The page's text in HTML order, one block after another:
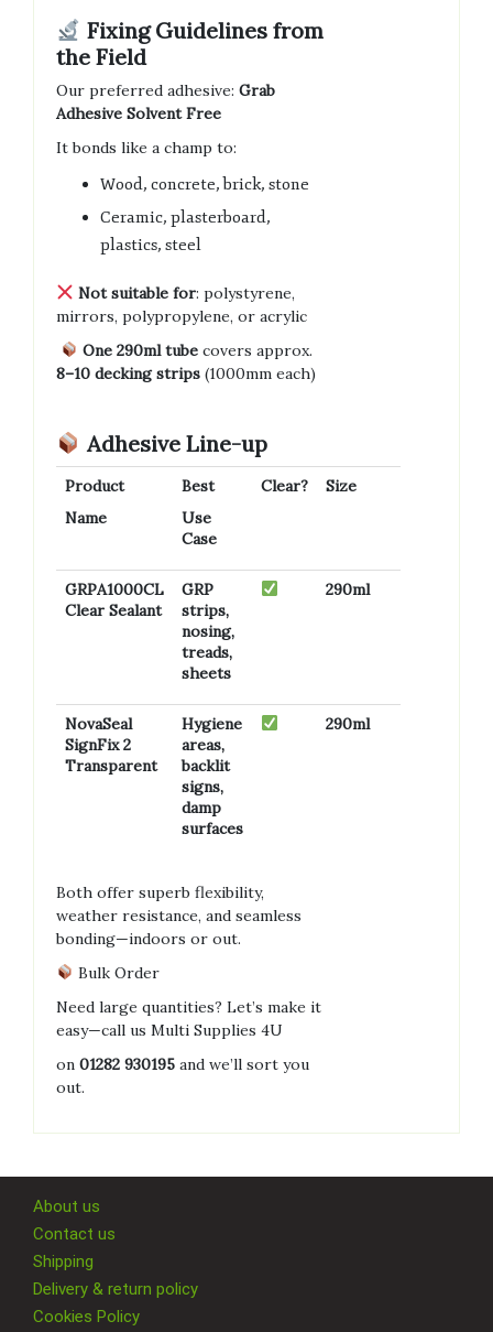
Fixing Guidelines from
the Field
Our preferred adhesive: Grab
Adhesive Solvent Free
It bonds like a champ to:
Wood, concrete, brick, stone
Ceramic, plasterboard,
plastics, steel
Not suitable for: polystyrene,
mirrors, polypropylene, or acrylic
One 290ml tubecovers approx.
8–10 decking strips (1000mm each)
Adhesive Line-up
Product
Name
Best
Use
Case
Clear? Size
GRPA1000CL
Clear Sealant
GRP
strips,
nosing,
treads,
sheets
290ml
NovaSeal
SignFix 2
Transparent
Hygiene
areas,
backlit
signs,
damp
surfaces
290ml
Both offer superb flexibility,
weather resistance, and seamless
bonding—indoors or out.
Bulk Order
Need large quantities? Let’s make it
easy—call us Multi Supplies 4U
on 01282 930195 and we’ll sort you
out.
About us
Contact us
Shipping
Delivery & return policy
Cookies Policy